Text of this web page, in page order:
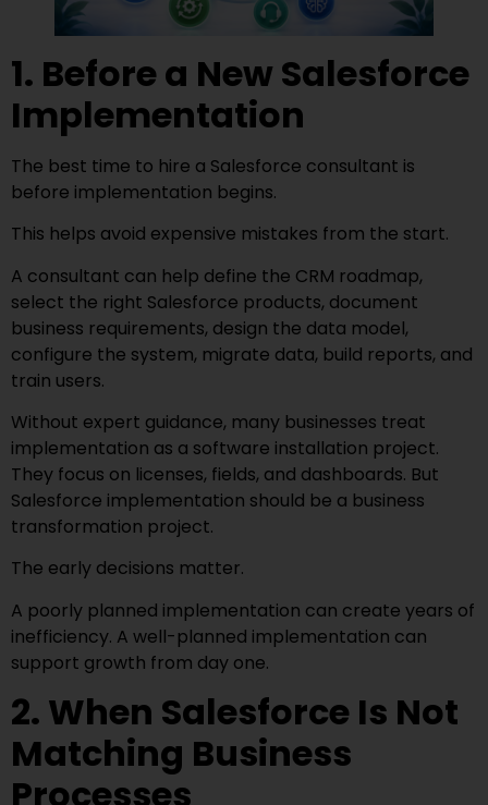
1. Before a New Salesforce
Implementation
The best time to hire a Salesforce consultant is
before implementation begins.
This helps avoid expensive mistakes from the start.
A consultant can help define the CRM roadmap,
select the right Salesforce products, document
business requirements, design the data model,
configure the system, migrate data, build reports, and
train users.
Without expert guidance, many businesses treat
implementation as a software installation project.
They focus on licenses, fields, and dashboards. But
Salesforce implementation should be a business
transformation project.
The early decisions matter.
A poorly planned implementation can create years of
inefficiency. A well-planned implementation can
support growth from day one.
2. When Salesforce Is Not
Matching Business
Processes